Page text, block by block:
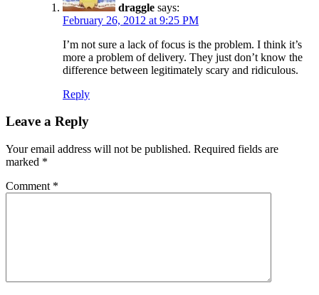
draggle says:
February 26, 2012 at 9:25 PM
I’m not sure a lack of focus is the problem. I think it’s
more a problem of delivery. They just don’t know the
difference between legitimately scary and ridiculous.
Reply
Leave a Reply
Your email address will not be published. Required fields are
marked *
Comment *